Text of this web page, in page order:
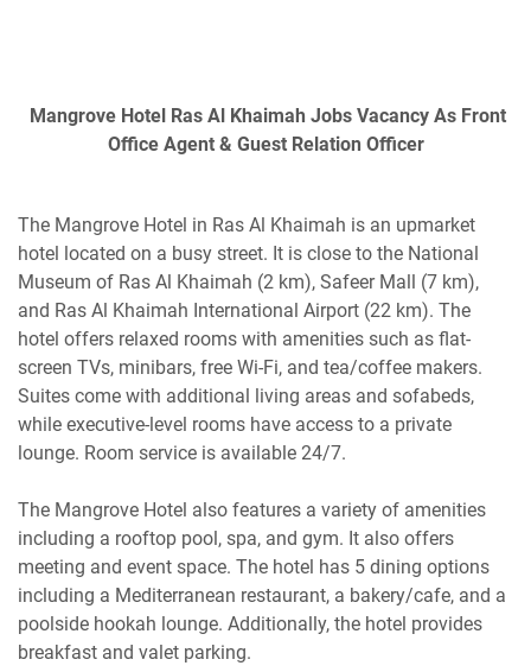
Mangrove Hotel Ras Al Khaimah Jobs Vacancy As Front
Office Agent & Guest Relation Officer
The Mangrove Hotel in Ras Al Khaimah is an upmarket
hotel located on a busy street. It is close to the National
Museum of Ras Al Khaimah (2 km), Safeer Mall (7 km),
and Ras Al Khaimah International Airport (22 km). The
hotel offers relaxed rooms with amenities such as flat-
screen TVs, minibars, free Wi-Fi, and tea/coffee makers.
Suites come with additional living areas and sofabeds,
while executive-level rooms have access to a private
lounge. Room service is available 24/7.
The Mangrove Hotel also features a variety of amenities
including a rooftop pool, spa, and gym. It also offers
meeting and event space. The hotel has 5 dining options
including a Mediterranean restaurant, a bakery/cafe, and a
poolside hookah lounge. Additionally, the hotel provides
breakfast and valet parking.